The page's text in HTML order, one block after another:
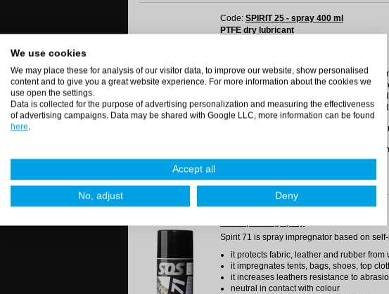
Code: SPIRIT 25 - spray 400 ml
PTFE dry lubricant
it forms a compact, dry, white film
resistant to pressure and high
it does not loose properties in sour and
suitable for lubricating machinery for
gaskets and other parts bearing tension
to be used for lubricating locks and
good antiadhesive qualities with plastic
it does not attract dust
Spirit 71 is spray impregnator based on
it protects fabric, leather and rubber from
it impregnates tents, bags, shoes, top
it increases leathers resistance to
neutral in contact with colour
We use cookies
We may place these for analysis of our visitor data, to improve our website, show personalised
content and to give you a great website experience. For more information about the cookies we
use open the settings.
Data is collected for the purpose of advertising personalization and measuring the effectiveness
of advertising campaigns. Data may be shared with Google LLC, more information can be found
here.
Accept all
No, adjust Deny